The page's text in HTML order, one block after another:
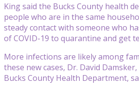
King said the Bucks County health
people who are in the same
steady contact with someone who
of COVID-19 to quarantine and get
More infections are likely among
these new cases, Dr. David
Bucks County Health Department,